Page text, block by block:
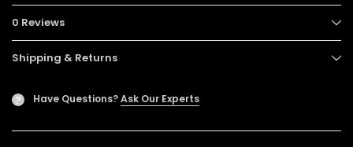
0 Reviews
Shipping & Returns
? Have Questions?Ask Our Experts